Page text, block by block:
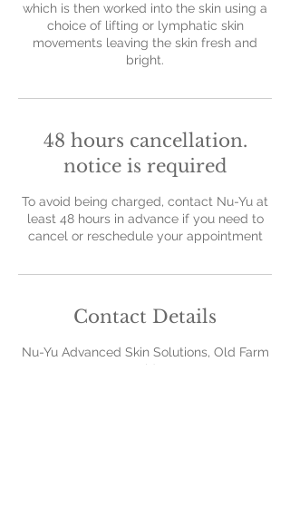
which is then worked into the skin using a
choice of lifting or lymphatic skin
movements leaving the skin fresh and
bright.
48 hours cancellation.
notice is required
To avoid being charged, contact Nu-Yu at
least 48 hours in advance if you need to
cancel or reschedule your appointment
Contact Details
Nu-Yu Advanced Skin Solutions, Old Farm
Avenue, Sidcup, UK